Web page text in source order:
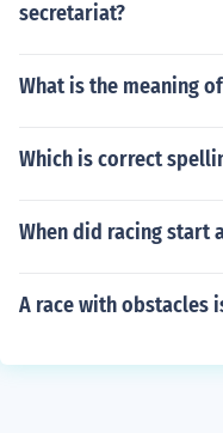
secretariat?
What is the meaning
Which is correct
When did racing start
A race with obstacles